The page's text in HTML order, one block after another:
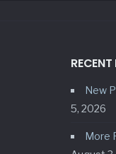
New
5, 2026
More